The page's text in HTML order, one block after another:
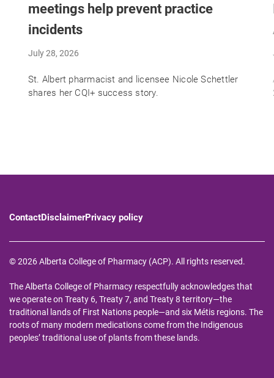
meetings help prevent practice
incidents
July 28, 2026
St. Albert pharmacist and licensee Nicole Schettler
shares her CQI+ success story.
ContactDisclaimerPrivacy policy
© 2026 Alberta College of Pharmacy (ACP). All rights reserved.
The Alberta College of Pharmacy respectfully acknowledges that
we operate on Treaty 6, Treaty 7, and Treaty 8 territory—the
traditional lands of First Nations people—and six Métis regions. The
roots of many modern medications come from the Indigenous
peoples’ traditional use of plants from these lands.